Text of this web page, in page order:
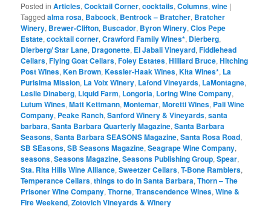
Posted in Articles,Cocktail Corner,cocktails,Columns,wine |
Tagged alma rosa, Babcock, Bentrock – Bratcher, Bratcher
Winery, Brewer-Clifton, Buscador, Byron Winery,Clos Pepe
Estate,cocktail corner,Crawford Family Wines*, Dierberg,
Dierberg/ Star Lane, Dragonette, El Jabali Vineyard,Fiddlehead
Cellars,Flying Goat Cellars,Foley Estates,Hilliard Bruce,Hitching
Post Wines,Ken Brown,Kessler-Haak Wines,Kita Wines*, La
Purisima Mission, La Voix Winery, Lafond Vineyards, LaMontagne,
Leslie Dinaberg, Liquid Farm, Longoria, Loring Wine Company,
Lutum Wines,Matt Kettmann,Montemar,Moretti Wines, Pali Wine
Company, Peake Ranch,Sanford Winery & Vineyards,santa
barbara,Santa Barbara Quarterly Magazine,Santa Barbara
Seasons,Santa Barbara SEASONS Magazine,Santa Rosa Road,
SB SEasons,SB Seasons Magazine,Seagrape Wine Company,
seasons,Seasons Magazine,Seasons Publishing Group,Spear,
Sta. Rita Hills Wine Alliance,Sweetzer Cellars,T-Bone Ramblers,
Temperance Cellars,things to do in Santa Barbara,Thorn – The
Prisoner Wine Company,Thorne,Transcendence Wines,Wine &
Fire Weekend,Zotovich Vineyards & Winery